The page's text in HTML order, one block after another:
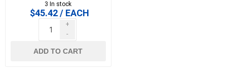
3 In stock
$45.42 / EACH
+
-
ADD TO CART